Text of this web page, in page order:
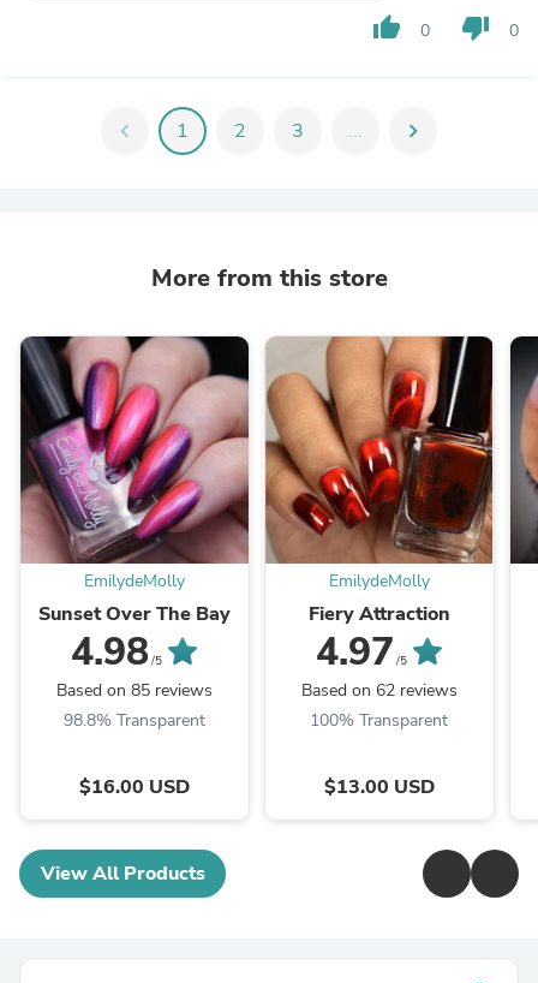
thumb_up 0 thumb_down 0
chevron_left 1 2 3 ... chevron_right
More from this store
EmilydeMolly
Sunset Over The Bay
4.98/5
Based on 85 reviews
98.8% Transparent
$16.00 USD
EmilydeMolly
Fiery Attraction
4.97 /5
Based on 62 reviews
100% Transparent
$13.00 USD
View All Products